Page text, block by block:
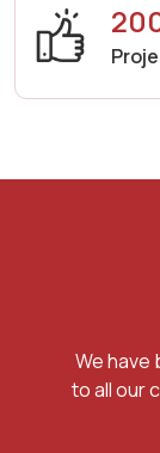
We have
to all our